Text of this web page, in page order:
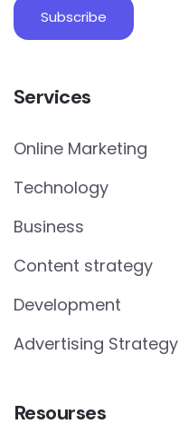
Services
Online Marketing
Technology
Business
Content strategy
Development
Advertising Strategy
Resourses